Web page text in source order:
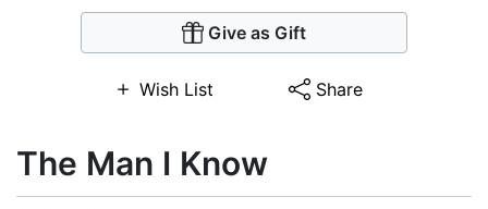
Give as Gift
Wish List Share
The Man I Know